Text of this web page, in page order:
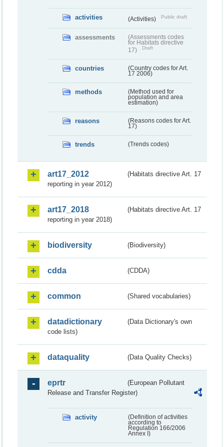
activities (Activities) Public draft
assessments
(Assessments codes
for Habitats directive
17)
Draft
countries
(Country codes for Art.
17 2006)
methods
(Method used for
population and area
estimation)
reasons
(Reasons codes for Art.
17)
trends (Trends codes)
art17_2012
(Habitats directive Art. 17
reporting in year 2012)
art17_2018
(Habitats directive Art. 17
reporting in year 2018)
biodiversity (Biodiversity)
cdda (CDDA)
common (Shared vocabularies)
datadictionary
(Data Dictionary's own
code lists)
dataquality (Data Quality Checks)
eprtr
(European Pollutant
Release and Transfer Register)
activity
(Definition of activities
according to
Regulation 166/2006
Annex I)